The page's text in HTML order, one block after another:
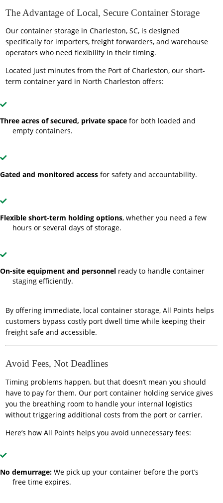
The Advantage of Local, Secure Container Storage
Our container storage in Charleston, SC, is designed
specifically for importers, freight forwarders, and warehouse
operators who need flexibility in their timing.
Located just minutes from the Port of Charleston, our short-
term container yard in North Charleston offers:
Three acres of secured, private spacefor both loaded and
empty containers.
Gated and monitored accessfor safety and accountability.
Flexible short-term holding options, whether you need a few
hours or several days of storage.
On-site equipment and personnelready to handle container
staging efficiently.
By offering immediate, local container storage, All Points helps
customers bypass costly port dwell time while keeping their
freight safe and accessible.
Avoid Fees, Not Deadlines
Timing problems happen, but that doesn’t mean you should
have to pay for them. Our port container holding service gives
you the breathing room to handle your internal logistics
without triggering additional costs from the port or carrier.
Here’s how All Points helps you avoid unnecessary fees:
No demurrage:We pick up your container before the port’s
free time expires.